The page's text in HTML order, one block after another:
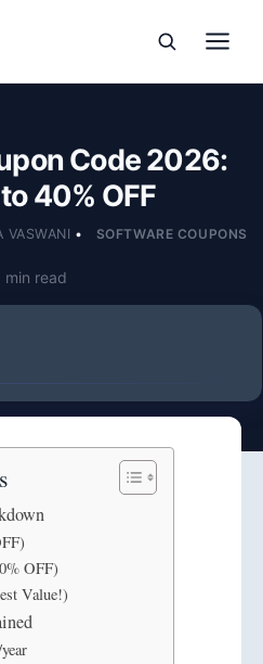
Code 2026:
40% OFF
VASWANI •
SOFTWARE COUPONS
min read
OFF)
Value!)